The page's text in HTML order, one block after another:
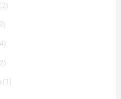
(2)
(1)